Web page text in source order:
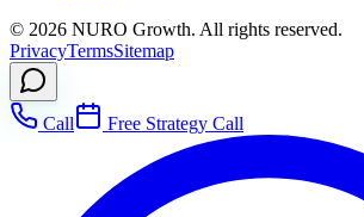
© 2026 NURO Growth. All rights reserved.
PrivacyTermsSitemap
Call Free Strategy Call